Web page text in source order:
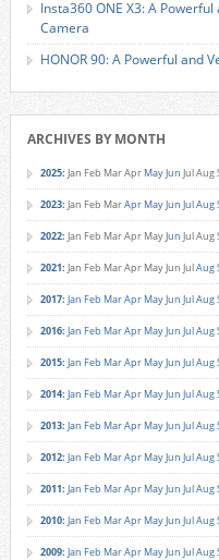
Insta360 ONE X3: A
Camera
HONOR 90: A Powerful and
ARCHIVES BY MONTH
2025: Jan Feb MarApr MayJun JulAug
2023: Jan Feb MarApr MayJun JulAug
2022: Jan Feb MarApr MayJun JulAug
2021: Jan Feb MarApr MayJun JulAug
2017: Jan Feb MarApr MayJun JulAug
2016: Jan Feb MarApr MayJun JulAug
2015: Jan Feb MarApr MayJun JulAug
2014: Jan Feb MarApr MayJun JulAug
2013: Jan Feb MarApr MayJun JulAug
2012: Jan Feb MarApr MayJun JulAug
2011: Jan Feb MarApr MayJun JulAug
2010: Jan Feb MarApr MayJun JulAug
2009: Jan Feb MarApr MayJun JulAug